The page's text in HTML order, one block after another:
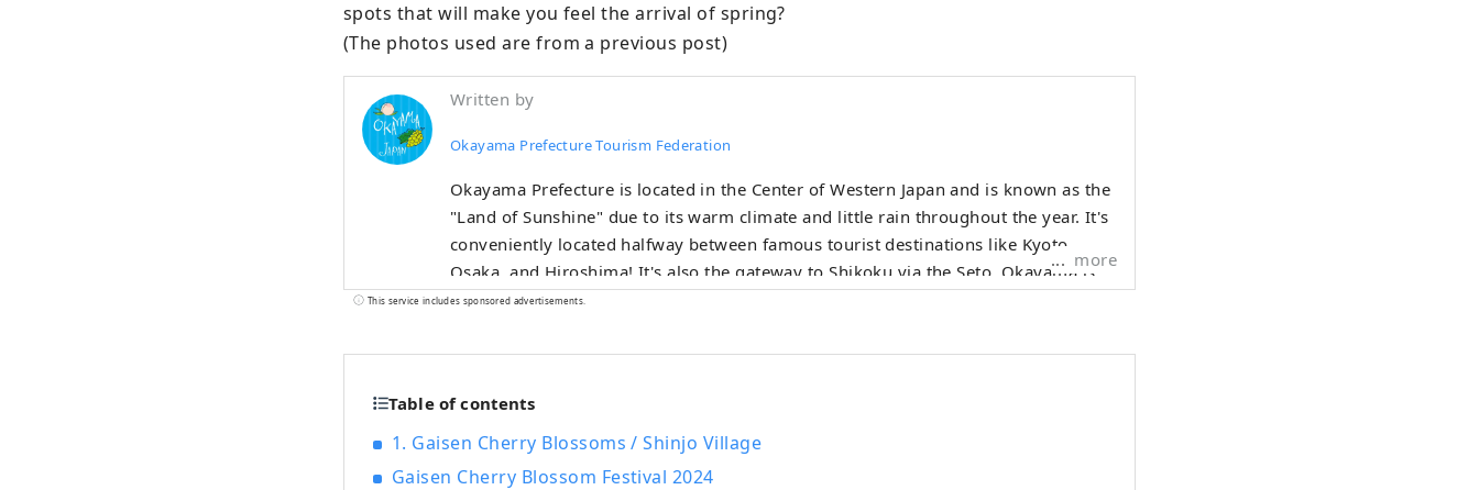
spots that will make you feel the arrival of spring?
(The photos used are from a previous post)
Written by
Okayama Prefecture Tourism Federation
Okayama Prefecture is located in the Center of Western Japan and is known as the
"Land of Sunshine" due to its warm climate and little rain throughout the year. It's
conveniently located halfway between famous tourist destinations like Kyoto,
Osaka, and Hiroshima! It's also the gateway to Shikoku via the Seto. Okayama is
also known as the "Fruit Okayama," and the fruits that are sun-drenched in the
aroma, and flavor. You can enjoy seasonal fruits such as white peaches, Muscat
including Okayama Castle, Okayama Korakuen Garden, one of Japan's three most
famous gardens, and Kurashiki Bikan Historical Quarter, which boasts history,
more
This service includes sponsored advertisements.
Table of contents
1. Gaisen Cherry Blossoms / Shinjo Village
Gaisen Cherry Blossom Festival 2024